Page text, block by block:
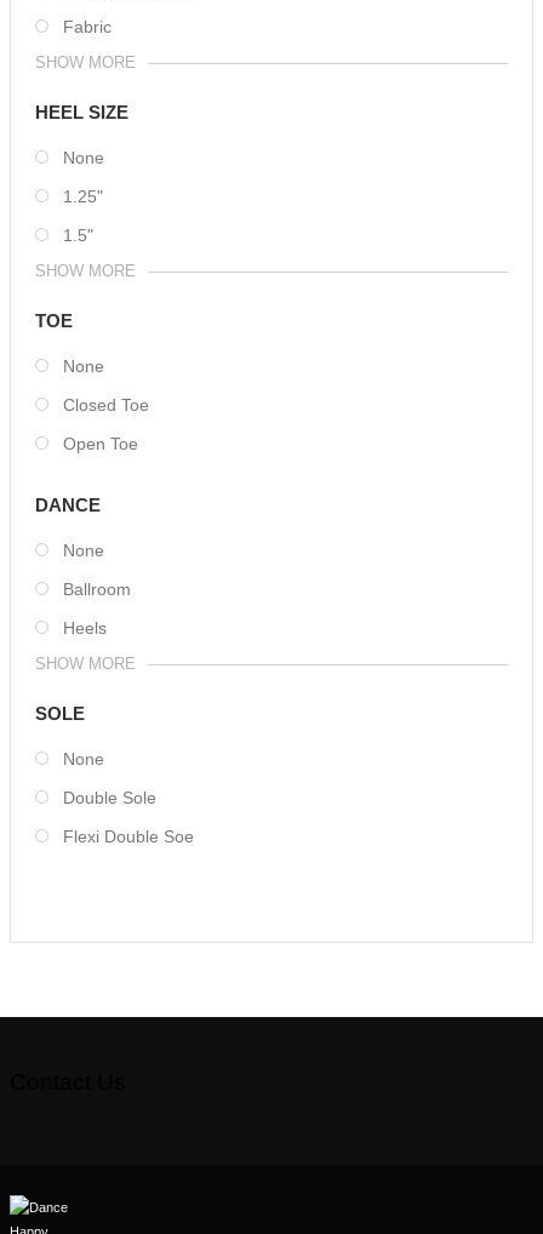
Fabric
SHOW MORE
HEEL SIZE
None
1.25"
1.5"
SHOW MORE
TOE
None
Closed Toe
Open Toe
DANCE
None
Ballroom
Heels
SHOW MORE
SOLE
None
Double Sole
Flexi Double Soe